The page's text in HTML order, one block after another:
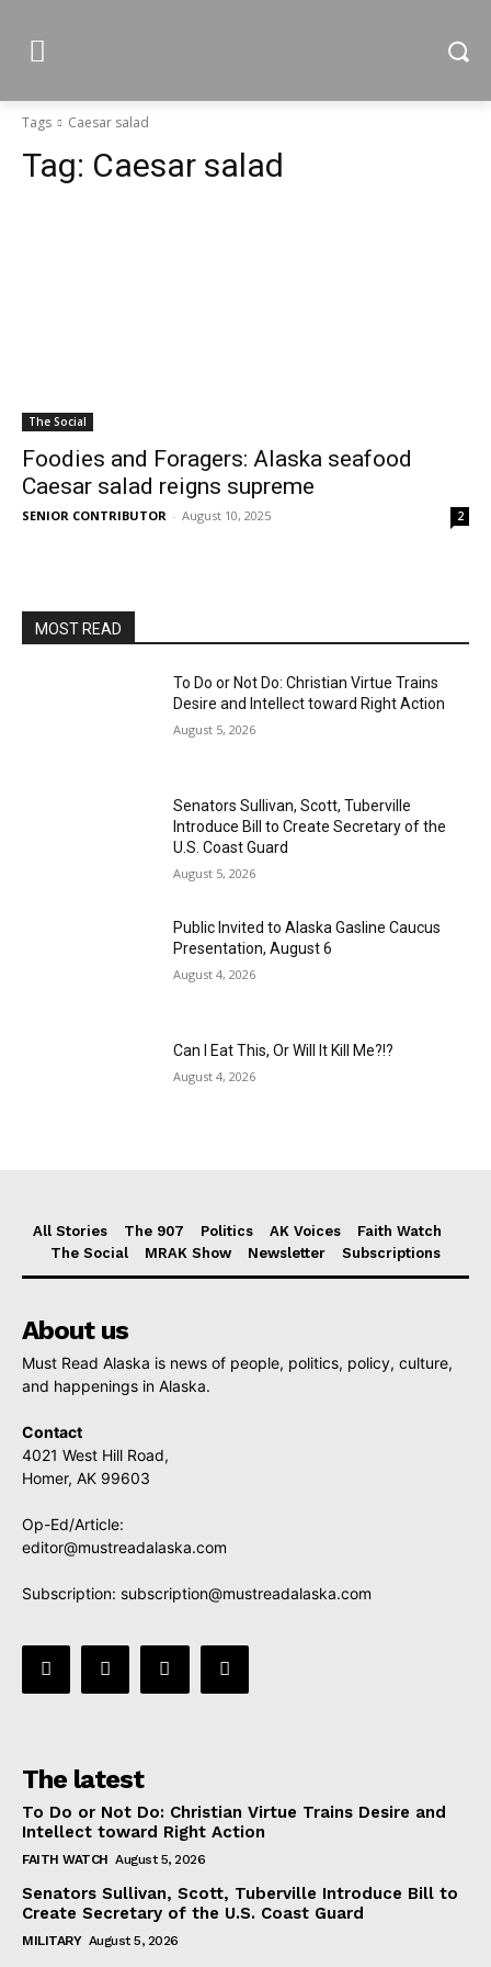
Tags Caesar salad
Tag: Caesar salad
The Social
Foodies and Foragers: Alaska seafood
Caesar salad reigns supreme
SENIOR CONTRIBUTOR - August 10, 2025 2
MOST READ
To Do or Not Do: Christian Virtue Trains
Desire and Intellect toward Right Action
August 5, 2026
Senators Sullivan, Scott, Tuberville
Introduce Bill to Create Secretary of the
U.S. Coast Guard
August 5, 2026
Public Invited to Alaska Gasline Caucus
Presentation, August 6
August 4, 2026
Can I Eat This, Or Will It Kill Me?!?
August 4, 2026
All Stories The 907 Politics AK Voices
Faith Watch
The Social
MRAK Show Newsletter Subscriptions
About us
Must Read Alaska is news of people, politics, policy, culture,
and happenings in Alaska.
Contact
4021 West Hill Road,
Homer, AK 99603
Op-Ed/Article:
editor@mustreadalaska.com
Subscription: subscription@mustreadalaska.com
The latest
To Do or Not Do: Christian Virtue Trains Desire and
Intellect toward Right Action
FAITH WATCH August 5, 2026
Senators Sullivan, Scott, Tuberville Introduce Bill to
Create Secretary of the U.S. Coast Guard
MILITARY August 5, 2026